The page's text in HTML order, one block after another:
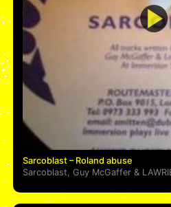
Sarcoblast – Roland abuse
Sarcoblast,Guy McGaffer &